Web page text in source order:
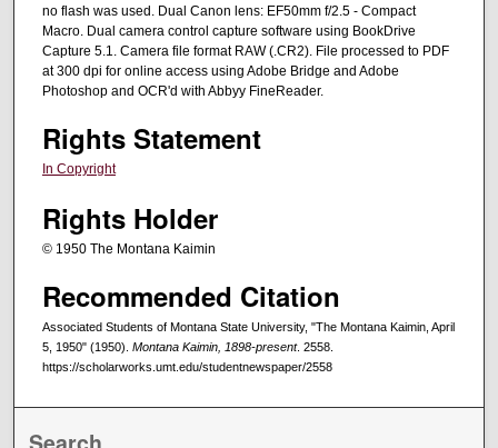
no flash was used. Dual Canon lens: EF50mm f/2.5 - Compact
Macro. Dual camera control capture software using BookDrive
Capture 5.1. Camera file format RAW (.CR2). File processed to PDF
at 300 dpi for online access using Adobe Bridge and Adobe
Photoshop and OCR'd with Abbyy FineReader.
Rights Statement
In Copyright
Rights Holder
© 1950 The Montana Kaimin
Recommended Citation
Associated Students of Montana State University, "The Montana Kaimin, April
5, 1950" (1950). Montana Kaimin, 1898-present. 2558.
https://scholarworks.umt.edu/studentnewspaper/2558